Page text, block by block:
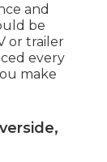
and
be
or trailer
every
make